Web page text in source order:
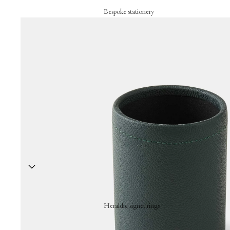
Bespoke stationery
Bespoke signature objects
Wax seal
The embossing press
Stationery collection
Hand-stamped motif cards
Festive cards
Thank-you cards
Heraldic signet rings
A hand-engraved signet ring